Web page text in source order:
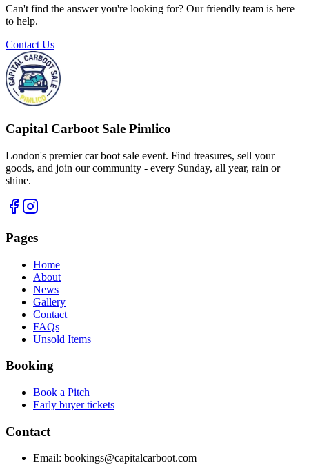
Can't find the answer you're looking for? Our friendly team is here
to help.
Contact Us
Capital Carboot Sale Pimlico
London's premier car boot sale event. Find treasures, sell your
goods, and join our community - every Sunday, all year, rain or
shine.
Pages
Home
About
News
Gallery
Contact
FAQs
Unsold Items
Booking
Book a Pitch
Early buyer tickets
Contact
Email: bookings@capitalcarboot.com